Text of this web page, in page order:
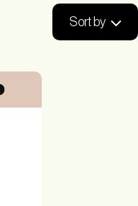
Sort by